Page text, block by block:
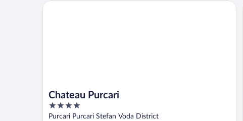
amount ..."
Chateau Purcari
4
out
Purcari Purcari Stefan Voda District
Chateau Purcari